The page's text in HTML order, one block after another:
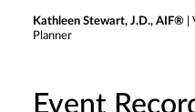
Kathleen Stewart, J.D., AIF® |
Planner
Event